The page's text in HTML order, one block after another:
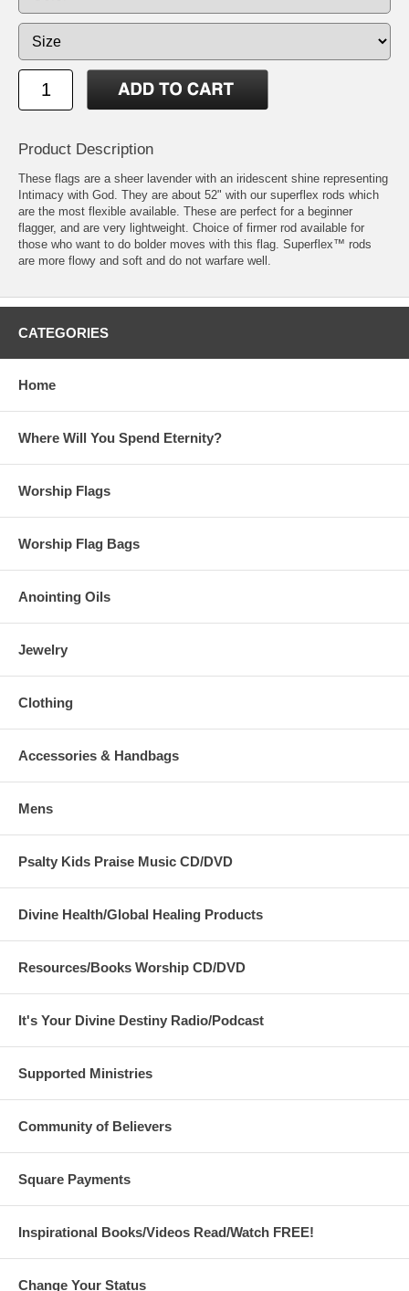
Product Description
These flags are a sheer lavender with an iridescent shine representing
Intimacy with God. They are about 52" with our superflex rods which
are the most flexible available. These are perfect for a beginner
flagger, and are very lightweight. Choice of firmer rod available for
those who want to do bolder moves with this flag. Superflex™ rods
are more flowy and soft and do not warfare well.
CATEGORIES
Home
Where Will You Spend Eternity?
Worship Flags
Worship Flag Bags
Anointing Oils
Jewelry
Clothing
Accessories & Handbags
Mens
Psalty Kids Praise Music CD/DVD
Divine Health/Global Healing Products
Resources/Books Worship CD/DVD
It's Your Divine Destiny Radio/Podcast
Supported Ministries
Community of Believers
Square Payments
Inspirational Books/Videos Read/Watch FREE!
Change Your Status